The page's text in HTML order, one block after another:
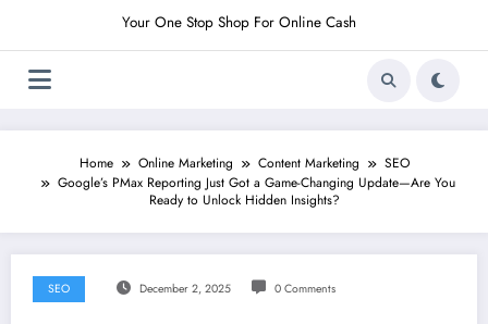
Your One Stop Shop For Online Cash
Home Online Marketing Content Marketing
SEO
Google’s PMax Reporting Just Got a Game-Changing Update—Are You
Ready to Unlock Hidden Insights?
SEO December 2, 2025 0 Comments